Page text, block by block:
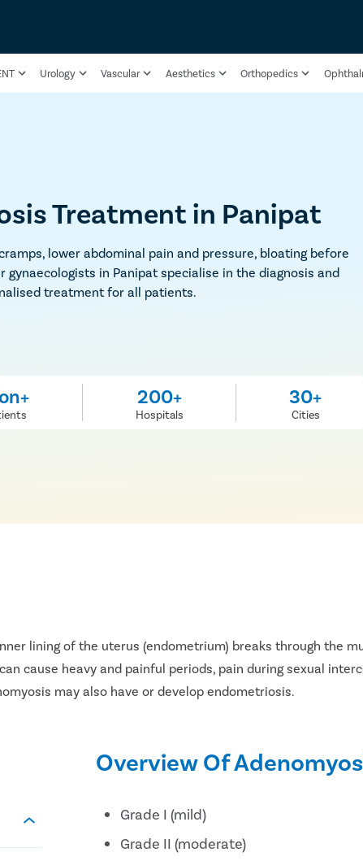
Urology Vascular Aesthetics Orthopedics
Treatment in Panipat
lower abdominal pain and pressure, bloating before
gynaecologists in Panipat specialise in the diagnosis and
treatment for all patients.
200+
Hospitals
30+
Cities
lining of the uterus (endometrium) breaks through the
cause heavy and painful periods, pain during sexual
may also have or develop endometriosis.
Overview Of
Grade I (mild)
Grade II (moderate)